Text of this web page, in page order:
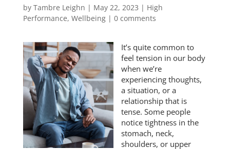
by Tambre Leighn | May 22, 2023 | High
Performance, Wellbeing| 0 comments
It’s quite common to
feel tension in our body
when we’re
experiencing thoughts,
a situation, or a
relationship that is
tense. Some people
notice tightness in the
stomach, neck,
shoulders, or upper